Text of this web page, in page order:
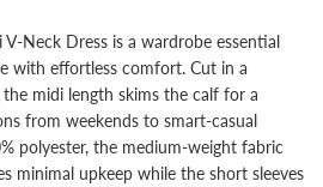
V-Neck Dress is a wardrobe essential
with effortless comfort. Cut in a
midi length skims the calf for a
from weekends to smart-casual
polyester, the medium-weight fabric
minimal upkeep while the short sleeves